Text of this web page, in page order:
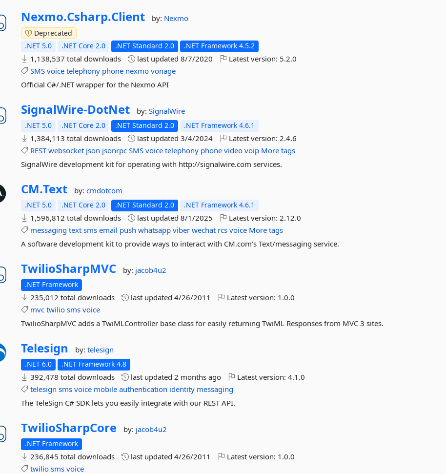
Nexmo.Csharp.Client by: Nexmo
Deprecated
.NET 5.0
.NET Core 2.0 .NET Standard 2.0 .NET Framework 4.5.2
1,138,537 total downloads last updated8/7/2020 Latest version: 5.2.0
SMS voice telephony phone nexmo vonage
Official C#/.NET wrapper for the Nexmo API
SignalWire-DotNet by:SignalWire
.NET 5.0 .NET Core 2.0 .NET Standard 2.0 .NET Framework 4.6.1
1,384,113 total downloads last updated3/4/2024 Latest version:2.4.6
REST websocket json jsonrpc SMS voice telephony phone video voip More tags
SignalWire development kit for operating with http://signalwire.com services.
CM.Text by:cmdotcom
.NET 5.0 .NET Core 2.0 .NET Standard 2.0 .NET Framework 4.6.1
1,596,812 total downloads last updated8/1/2025 Latest version:2.12.0
messaging text sms email push whatsapp viber wechat rcs voice More tags
A software development kit to provide ways to interact with CM.com's Text/messaging service.
TwilioSharpMVC by: jacob4u2
.NET Framework
235,012 total downloads last updated4/26/2011 Latest version: 1.0.0
mvc twilio sms voice
TwilioSharpMVC adds a TwiMLController base class for easily returning TwiML Responses from MVC 3 sites.
Telesign by:telesign
.NET 6.0 .NET Framework 4.8
392,478 total downloads last updated2 months ago Latest version:4.1.0
telesign sms voice mobile authentication identity messaging
The TeleSign C# SDK lets you easily integrate with our REST API.
TwilioSharpCore by: jacob4u2
.NET Framework
236,845 total downloads last updated4/26/2011 Latest version: 1.0.0
twilio sms voice